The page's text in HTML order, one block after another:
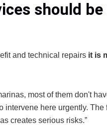
should
and technical repairs it is
most of them don't
intervene here urgently.
creates serious risks.”